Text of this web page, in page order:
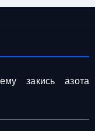
закись азота